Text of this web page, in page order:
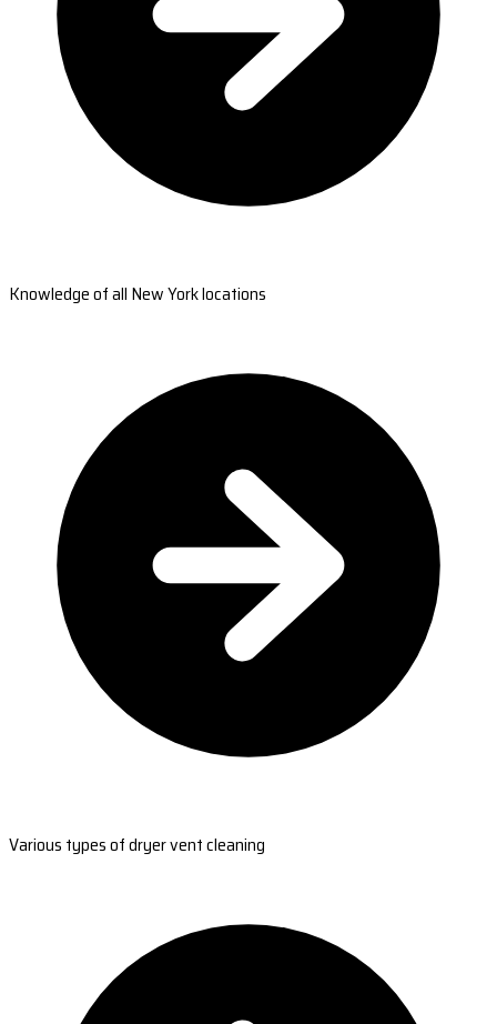
Knowledge of all New York locations
Various types of dryer vent cleaning